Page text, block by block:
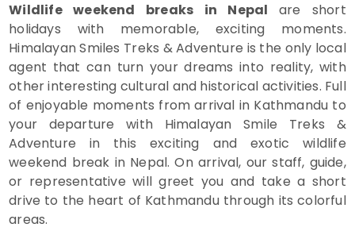
Wildlife weekend breaks in Nepal are short
holidays with memorable, exciting moments.
Himalayan Smiles Treks & Adventure is the only local
agent that can turn your dreams into reality, with
other interesting cultural and historical activities. Full
of enjoyable moments from arrival in Kathmandu to
your departure with Himalayan Smile Treks &
Adventure in this exciting and exotic wildlife
weekend break in Nepal. On arrival, our staff, guide,
or representative will greet you and take a short
drive to the heart of Kathmandu through its colorful
areas.